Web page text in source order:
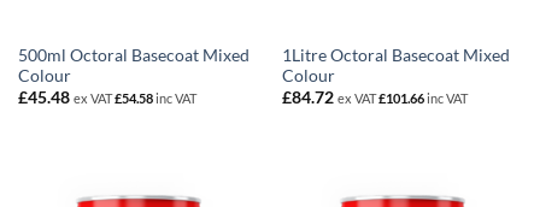
500ml Octoral Basecoat Mixed
Colour
£45.48 ex VAT£54.58inc VAT
1Litre Octoral Basecoat Mixed
Colour
£84.72 ex VAT£101.66inc VAT